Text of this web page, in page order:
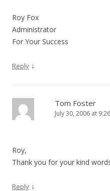
Roy Fox
Administrator
For Your Success
Reply ↓
Tom Foster
July 30, 2006 at
Roy,
Thank you for your kind
Reply ↓